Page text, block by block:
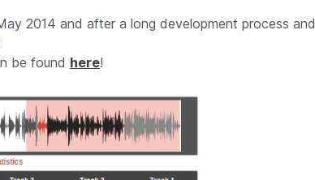
2014 and after a long development process and
be found here!